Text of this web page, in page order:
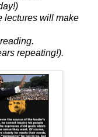
lectures will make
repeating!).